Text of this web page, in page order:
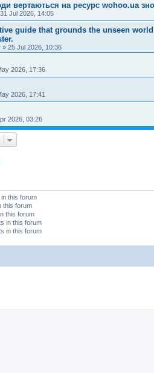
вертаються на ресурс wohoo.ua
31 Jul 2026, 14:05
guide that grounds the unseen
» 25 Jul 2026, 10:36
2026, 17:36
2026, 17:41
2026, 03:26
this forum
this forum
this forum
in this forum
in this forum